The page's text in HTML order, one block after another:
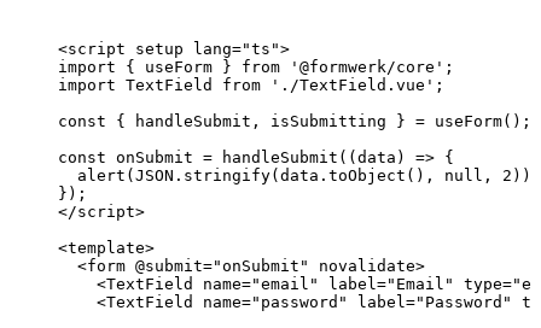
<script setup lang="ts ">
import { useForm } from ' @formwerk/core ' ;
import TextField from ' ./TextField.vue ' ;
const {
handleSubmit , isSubmitting } = useForm();
const onSubmit = handleSubmit ( ( data )
=> {
alert ( JSON . stringify(data . toObject () , null , 2 ))
} );
</script>
<template>
<form @submit="onSubmit " novalidate>
<TextField name="email " label=" Email " type="
<TextField name=" password " label=" Password "